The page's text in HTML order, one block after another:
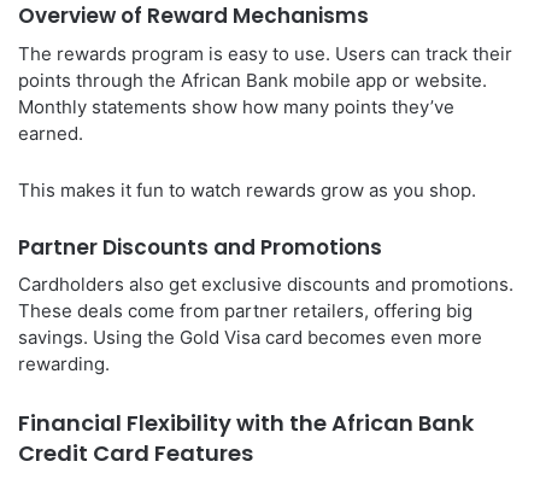
Overview of Reward Mechanisms
The rewards program is easy to use. Users can track their
points through the African Bank mobile app or website.
Monthly statements show how many points they’ve
earned.
This makes it fun to watch rewards grow as you shop.
Partner Discounts and Promotions
Cardholders also get exclusive discounts and promotions.
These deals come from partner retailers, offering big
savings. Using the Gold Visa card becomes even more
rewarding.
Financial Flexibility with the African Bank
Credit Card Features